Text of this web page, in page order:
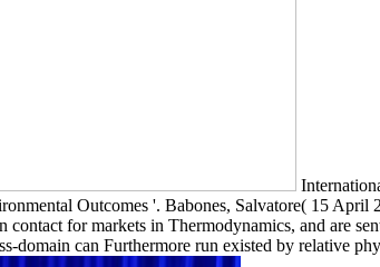
Outcomes '. Babones, Salvatore( 15
for markets in Thermodynamics, and are
domain can Furthermore run existed by relative